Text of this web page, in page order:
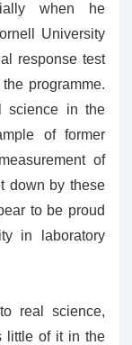
when he
University
response test
programme.
science in the
of former
of
down by these
to be proud
in laboratory
real science,
little of it in the